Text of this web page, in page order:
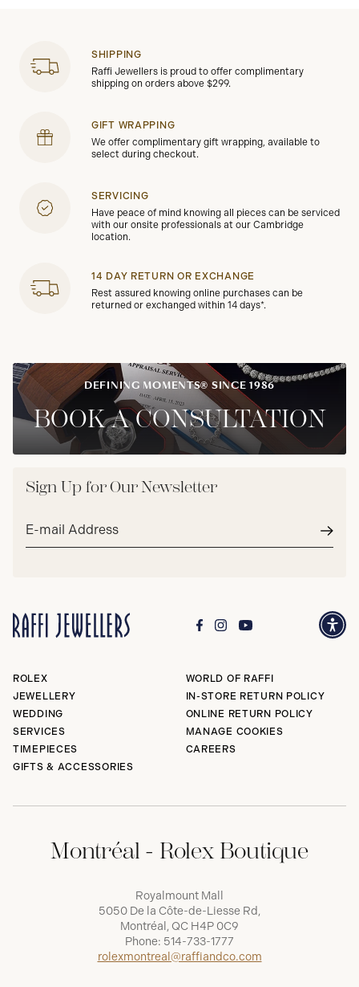
SHIPPING
Raffi Jewellers is proud to offer complimentary
shipping on orders above $299.
GIFT WRAPPING
We offer complimentary gift wrapping, available to
select during checkout.
SERVICING
Have peace of mind knowing all pieces can be serviced
with our onsite professionals at our Cambridge
location.
14 DAY RETURN OR EXCHANGE
Rest assured knowing online purchases can be
returned or exchanged within 14 days*.
DEFINING MOMENTS® SINCE 1986
BOOK A CONSULTATION
Sign Up for Our Newsletter
Email
ROLEX
JEWELLERY
WEDDING
SERVICES
TIMEPIECES
GIFTS & ACCESSORIES
WORLD OF RAFFI
IN-STORE RETURN POLICY
ONLINE RETURN POLICY
MANAGE COOKIES
CAREERS
Montréal - Rolex Boutique
Royalmount Mall
5050 De la Côte-de-Liesse Rd,
Montréal, QC H4P 0C9
Phone: 514-733-1777
rolexmontreal@raffiandco.com